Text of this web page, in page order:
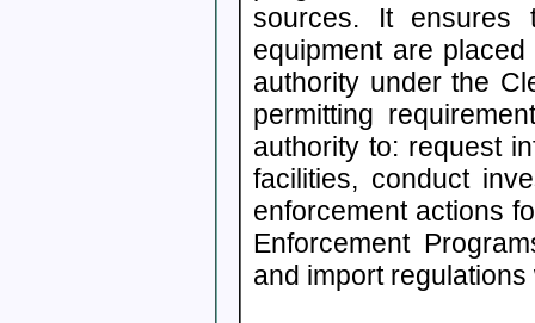
sources. It ensures
equipment are
authority under the
permitting
authority to: request
facilities, conduct
enforcement actions
Enforcement
and import